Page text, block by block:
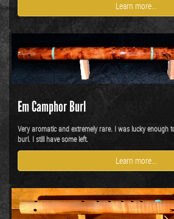
Learn more...
Em Camphor Burl
Very aromatic and extremely rare. I was lucky enough
burl. I still have some left.
Learn more...